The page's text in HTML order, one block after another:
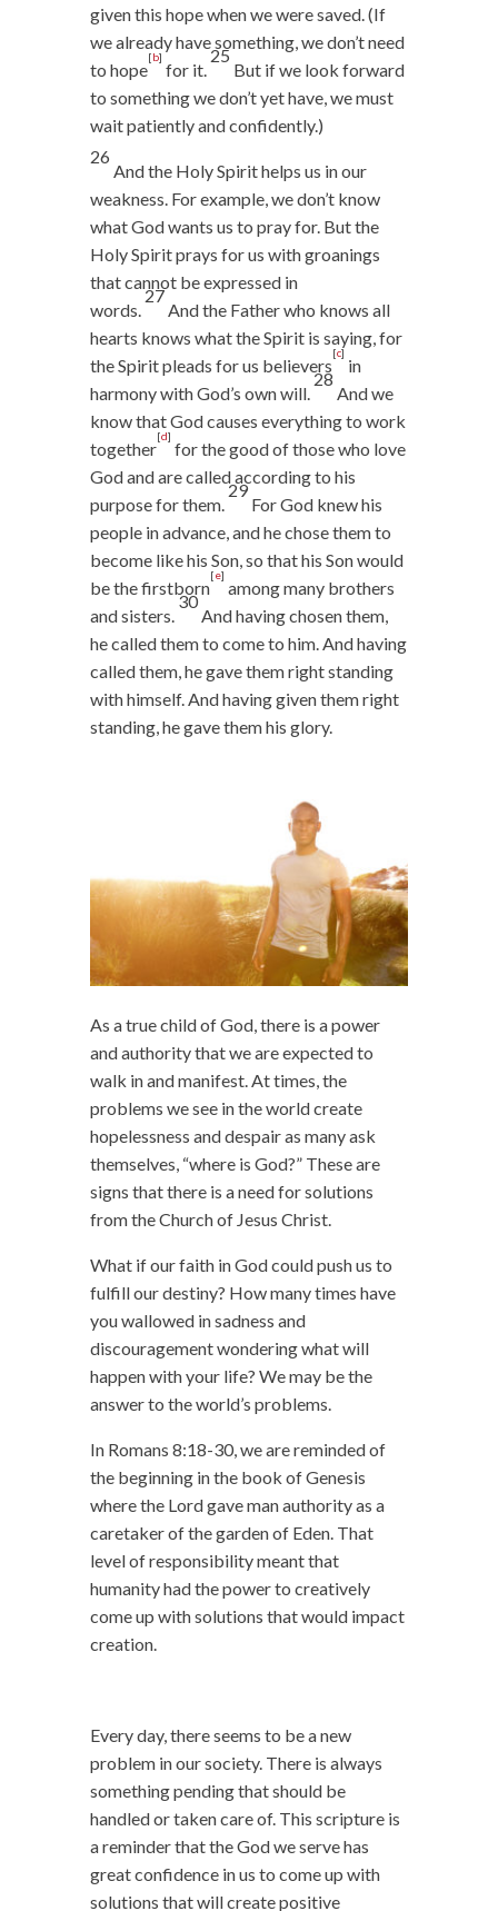
given this hope when we were saved. (If
we already have something, we don’t need
to hope
[b]
for it.
25
But if we look forward
to something we don’t yet have, we must
wait patiently and confidently.)
26
And the Holy Spirit helps us in our
weakness. For example, we don’t know
what God wants us to pray for. But the
Holy Spirit prays for us with groanings
that cannot be expressed in
words.
27
And the Father who knows all
hearts knows what the Spirit is saying, for
the Spirit pleads for us believers
[c]
in
harmony with God’s own will.
28
And we
know that God causes everything to work
together
[d]
for the good of those who love
God and are called according to his
purpose for them.
29
For God knew his
people in advance, and he chose them to
become like his Son, so that his Son would
be the firstborn
[e]
among many brothers
and sisters.
30
And having chosen them,
he called them to come to him. And having
called them, he gave them right standing
with himself. And having given them right
standing, he gave them his glory.
As a true child of God, there is a power
and authority that we are expected to
walk in and manifest. At times, the
problems we see in the world create
hopelessness and despair as many ask
themselves, “where is God?” These are
signs that there is a need for solutions
from the Church of Jesus Christ.
What if our faith in God could push us to
fulfill our destiny? How many times have
you wallowed in sadness and
discouragement wondering what will
happen with your life? We may be the
answer to the world’s problems.
In Romans 8:18-30, we are reminded of
the beginning in the book of Genesis
where the Lord gave man authority as a
caretaker of the garden of Eden. That
level of responsibility meant that
humanity had the power to creatively
come up with solutions that would impact
creation.
Every day, there seems to be a new
problem in our society. There is always
something pending that should be
handled or taken care of. This scripture is
a reminder that the God we serve has
great confidence in us to come up with
solutions that will create positive